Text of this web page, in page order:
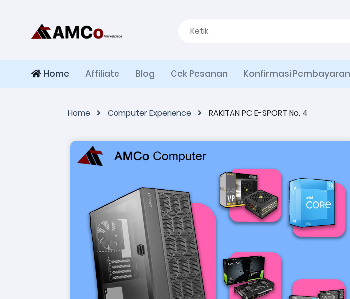
Home Affiliate Blog Cek Pesanan Konfirmasi Pembayaran
Home Computer Experience RAKITAN PC E-SPORT No. 4